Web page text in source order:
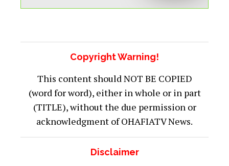
Copyright Warning!
This content should NOT BE COPIED
(word for word), either in whole or in part
(TITLE), without the due permission or
acknowledgment of OHAFIATV News.
Disclaimer